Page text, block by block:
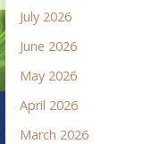
July 2026
June 2026
May 2026
April 2026
March 2026